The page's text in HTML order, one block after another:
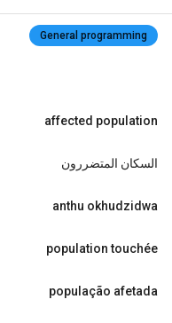
General programming
affected population
السكان المتضررون
anthu okhudzidwa
population touchée
população afetada